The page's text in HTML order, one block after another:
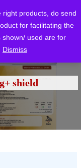
right products, do send
for facilitating the
shown/ used are for
Dismiss
shield